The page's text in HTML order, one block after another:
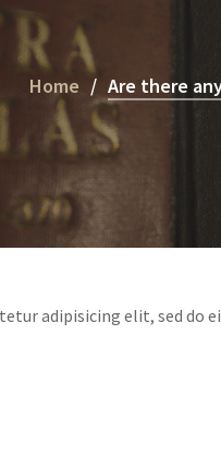
Home Are there
adipisicing elit, sed do